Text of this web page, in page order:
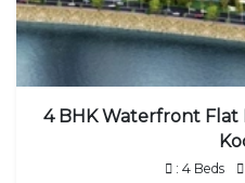
4 BHK Waterfront Flat
: 4 Beds